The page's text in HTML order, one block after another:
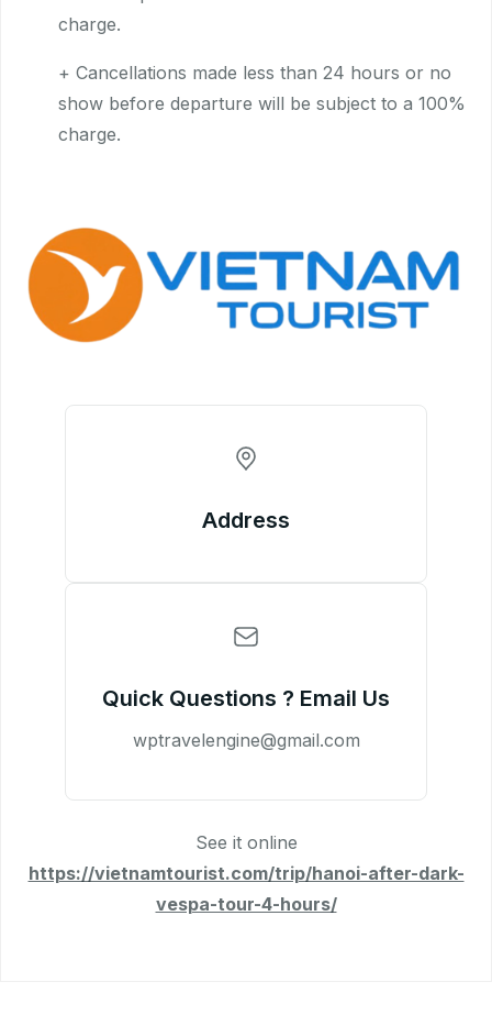
charge.
+ Cancellations made less than 24 hours or no
show before departure will be subject to a 100%
charge.
Address
Quick Questions ? Email Us
wptravelengine@gmail.com
See it online
https://vietnamtourist.com/trip/hanoi-after-dark-
vespa-tour-4-hours/